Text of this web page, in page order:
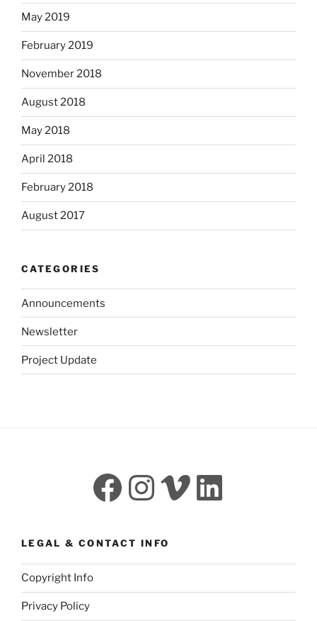
May 2019
February 2019
November 2018
August 2018
May 2018
April 2018
February 2018
August 2017
CATEGORIES
Announcements
Newsletter
Project Update
Facebook
Instagram
Vimeo
LEGAL & CONTACT INFO
Copyright Info
Privacy Policy